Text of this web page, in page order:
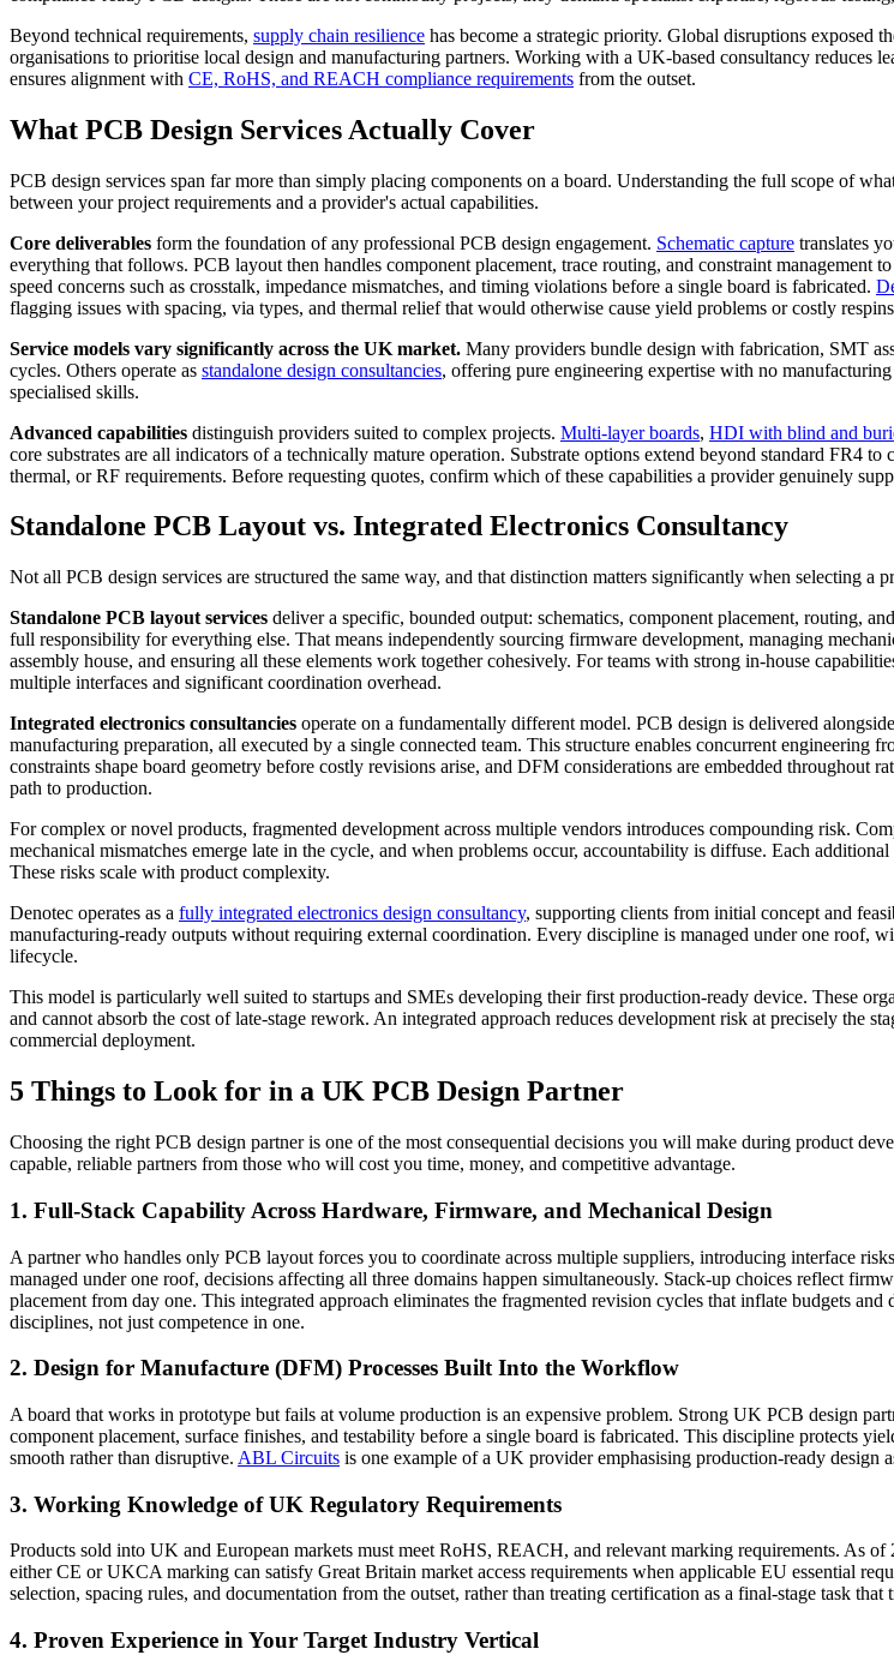
Beyond technical requirements, supply chain resilience has become a strategic priority. Global disruptions exposed
organisations to prioritise local design and manufacturing partners. Working with a UK-based consultancy reduces
ensures alignment with CE, RoHS, and REACH compliance requirements from the outset.
What PCB Design Services Actually Cover
PCB design services span far more than simply placing components on a board. Understanding the full scope of
between your project requirements and a provider's actual capabilities.
Core deliverables form the foundation of any professional PCB design engagement. Schematic capture translates
everything that follows. PCB layout then handles component placement, trace routing, and constraint management
speed concerns such as crosstalk, impedance mismatches, and timing violations before a single board is fabricated.
flagging issues with spacing, via types, and thermal relief that would otherwise cause yield problems or costly
Service models vary significantly across the UK market. Many providers bundle design with fabrication, SMT
cycles. Others operate as standalone design consultancies, offering pure engineering expertise with no
specialised skills.
Advanced capabilities distinguish providers suited to complex projects. Multi-layer boards, HDI with blind and
core substrates are all indicators of a technically mature operation. Substrate options extend beyond standard FR4
thermal, or RF requirements. Before requesting quotes, confirm which of these capabilities a provider genuinely
Standalone PCB Layout vs. Integrated Electronics Consultancy
Not all PCB design services are structured the same way, and that distinction matters significantly when selecting a
Standalone PCB layout services deliver a specific, bounded output: schematics, component placement, routing,
full responsibility for everything else. That means independently sourcing firmware development, managing
assembly house, and ensuring all these elements work together cohesively. For teams with strong in-house
multiple interfaces and significant coordination overhead.
Integrated electronics consultancies operate on a fundamentally different model. PCB design is delivered
manufacturing preparation, all executed by a single connected team. This structure enables concurrent
constraints shape board geometry before costly revisions arise, and DFM considerations are embedded throughout
path to production.
For complex or novel products, fragmented development across multiple vendors introduces compounding risk.
mechanical mismatches emerge late in the cycle, and when problems occur, accountability is diffuse. Each
These risks scale with product complexity.
Denotec operates as a fully integrated electronics design consultancy, supporting clients from initial concept and
manufacturing-ready outputs without requiring external coordination. Every discipline is managed under one roof,
lifecycle.
This model is particularly well suited to startups and SMEs developing their first production-ready device. These
and cannot absorb the cost of late-stage rework. An integrated approach reduces development risk at precisely the
commercial deployment.
5 Things to Look for in a UK PCB Design Partner
Choosing the right PCB design partner is one of the most consequential decisions you will make during product
capable, reliable partners from those who will cost you time, money, and competitive advantage.
1. Full-Stack Capability Across Hardware, Firmware, and Mechanical Design
A partner who handles only PCB layout forces you to coordinate across multiple suppliers, introducing interface
managed under one roof, decisions affecting all three domains happen simultaneously. Stack-up choices reflect
placement from day one. This integrated approach eliminates the fragmented revision cycles that inflate budgets
disciplines, not just competence in one.
2. Design for Manufacture (DFM) Processes Built Into the Workflow
A board that works in prototype but fails at volume production is an expensive problem. Strong UK PCB design
component placement, surface finishes, and testability before a single board is fabricated. This discipline protects
smooth rather than disruptive. ABL Circuits is one example of a UK provider emphasising production-ready design
3. Working Knowledge of UK Regulatory Requirements
Products sold into UK and European markets must meet RoHS, REACH, and relevant marking requirements. As
either CE or UKCA marking can satisfy Great Britain market access requirements when applicable EU essential
selection, spacing rules, and documentation from the outset, rather than treating certification as a final-stage task that
4. Proven Experience in Your Target Industry Vertical